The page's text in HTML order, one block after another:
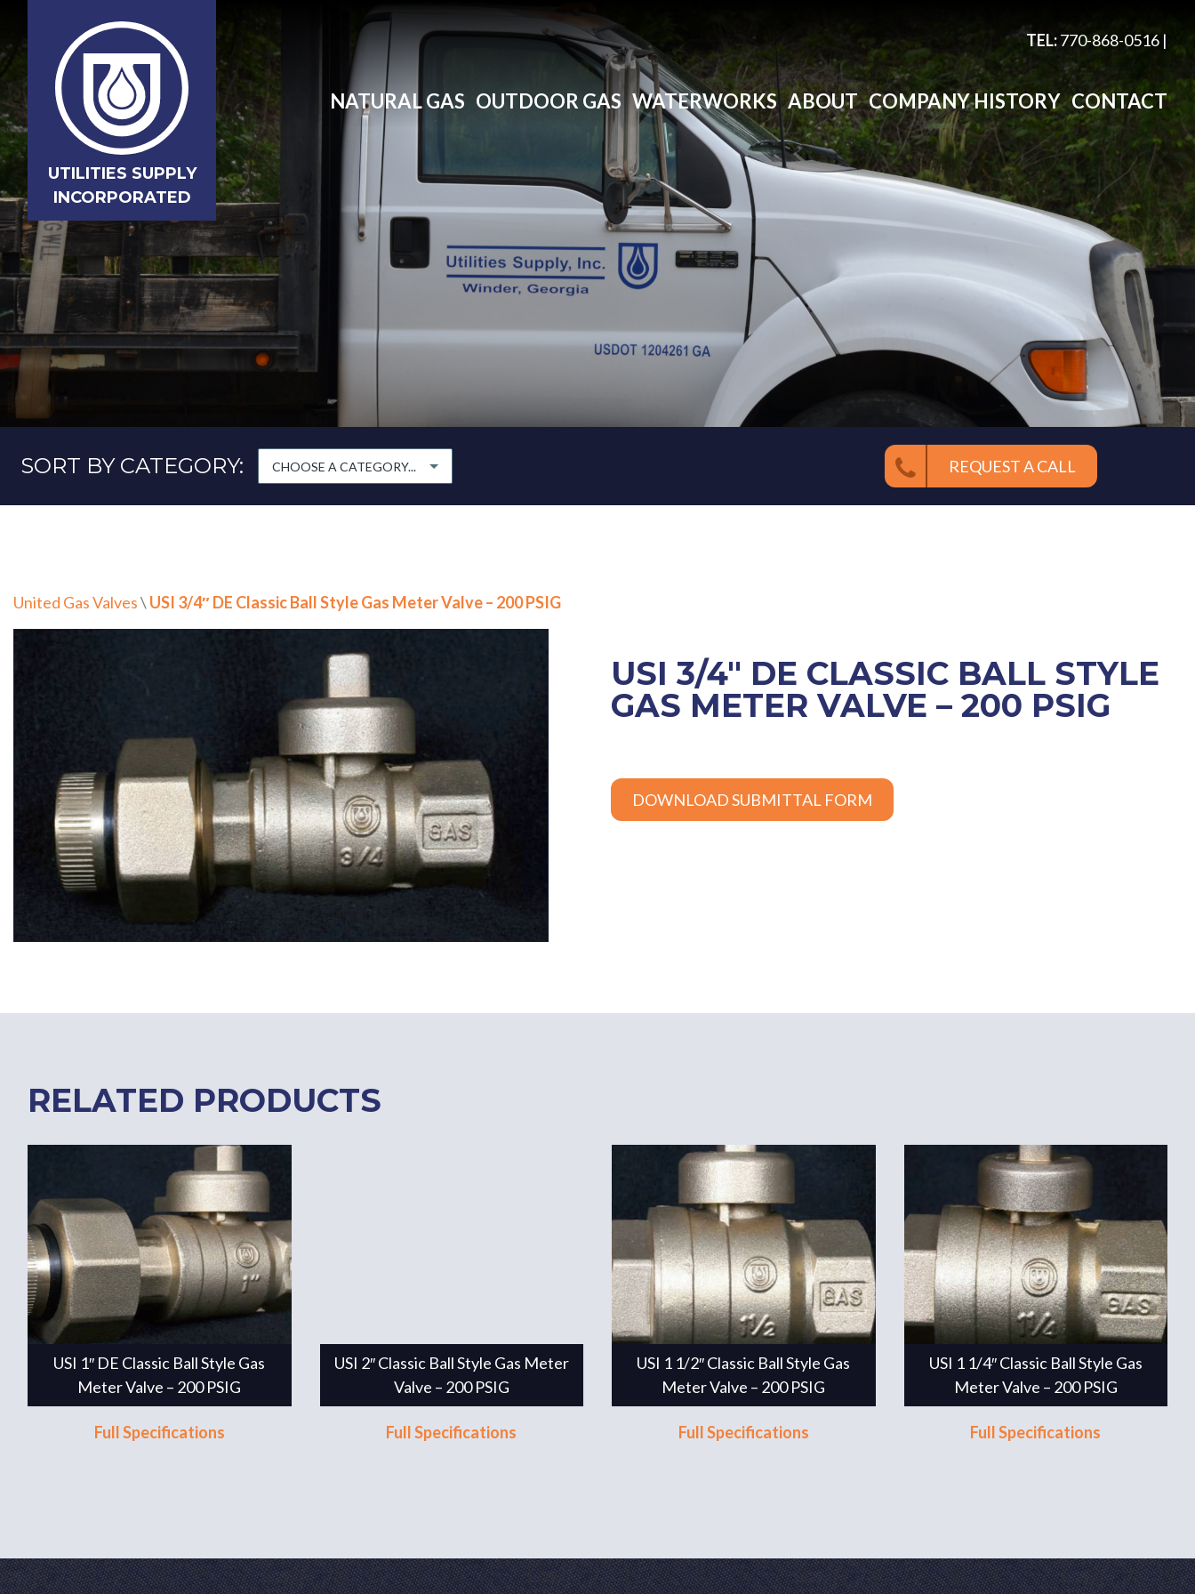
UTILITIES SUPPLY
INCORPORATED
TEL:770-868-0516 |
NATURAL GAS OUTDOOR GAS WATERWORKS ABOUT COMPANY HISTORY CONTACT
SORT BY CATEGORY: CHOOSE A CATEGORY... REQUEST A CALL
United Gas Valves\ USI 3/4″ DE Classic Ball Style Gas Meter Valve – 200 PSIG
USI 3/4″ DE CLASSIC BALL STYLE
GAS METER VALVE – 200 PSIG
DOWNLOAD SUBMITTAL FORM
RELATED PRODUCTS
USI 1″ DE Classic Ball Style Gas
Meter Valve – 200 PSIG
Full Specifications
USI 2″ Classic Ball Style Gas Meter
Valve – 200 PSIG
Full Specifications
USI 1 1/2″ Classic Ball Style Gas
Meter Valve – 200 PSIG
Full Specifications
USI 1 1/4″ Classic Ball Style Gas
Meter Valve – 200 PSIG
Full Specifications